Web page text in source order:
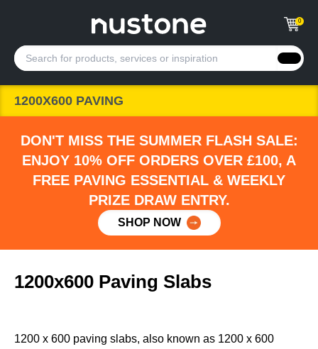
0
1200X600 PAVING
DON'T MISS THE SUMMER FLASH SALE:
ENJOY 10% OFF ORDERS OVER £100, A
FREE PAVING ESSENTIAL & WEEKLY
PRIZE DRAW ENTRY.
SHOP NOW
1200x600 Paving Slabs
1200 x 600 paving slabs, also known as 1200 x 600